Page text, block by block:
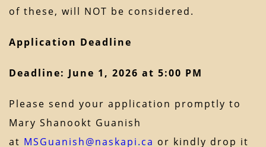
of these, will NOT be considered.
Application Deadline
Deadline: June 1, 2026 at 5:00 PM
Please send your application promptly to
Mary Shanookt Guanish
at MSGuanish@naskapi.ca or kindly drop it